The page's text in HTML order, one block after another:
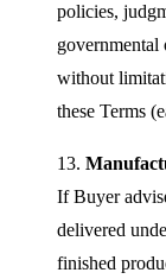
policies,
without
these Terms
13.
If Buyer
delivered
finished